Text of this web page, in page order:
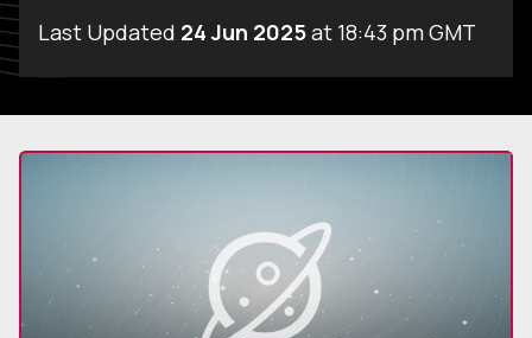
Last Updated 24 Jun 2025at 18:43 pm GMT